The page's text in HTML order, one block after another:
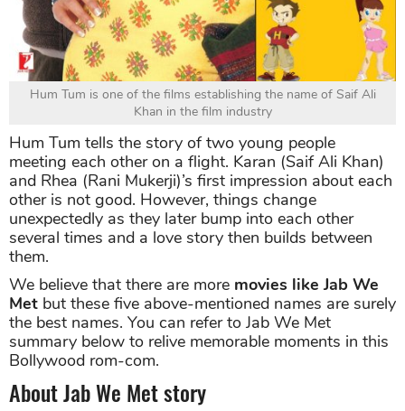
Hum Tum is one of the films establishing the name of Saif Ali
Khan in the film industry
Hum Tum tells the story of two young people
meeting each other on a flight. Karan (Saif Ali Khan)
and Rhea (Rani Mukerji)’s first impression about each
other is not good. However, things change
unexpectedly as they later bump into each other
several times and a love story then builds between
them.
We believe that there are more movies like Jab We
Met but these five above-mentioned names are surely
the best names. You can refer to Jab We Met
summary below to relive memorable moments in this
Bollywood rom-com.
About Jab We Met story